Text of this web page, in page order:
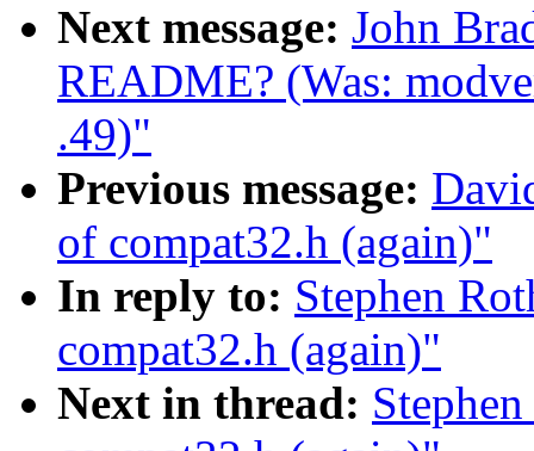
Next message: John
README? (Was:
.49)"
Previous message:
of compat32.h (again)"
In reply to: Stephen
compat32.h (again)"
Next in thread: